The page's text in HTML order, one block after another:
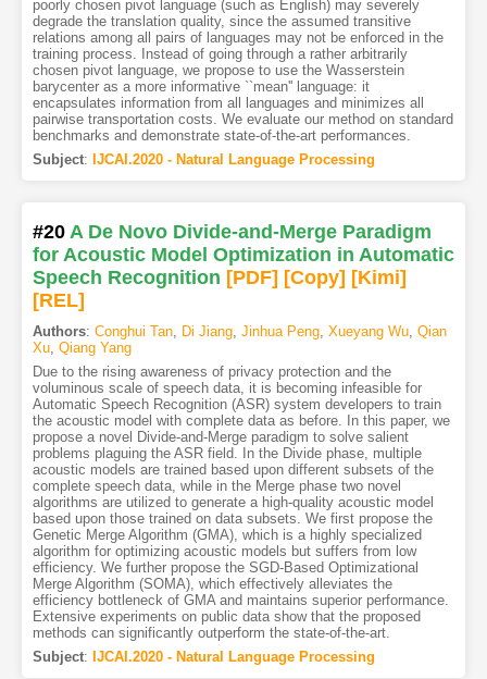
poorly chosen pivot language (such as English) may severely
degrade the translation quality, since the assumed transitive
relations among all pairs of languages may not be enforced in the
training process. Instead of going through a rather arbitrarily
chosen pivot language, we propose to use the Wasserstein
barycenter as a more informative ``mean'' language: it
encapsulates information from all languages and minimizes all
pairwise transportation costs. We evaluate our method on standard
benchmarks and demonstrate state-of-the-art performances.
Subject: IJCAI.2020 - Natural Language Processing
#20 A De Novo Divide-and-Merge Paradigm
for Acoustic Model Optimization in Automatic
Speech Recognition [PDF] [Copy] [Kimi]
[REL]
Authors: Conghui Tan, Di Jiang, Jinhua Peng, Xueyang Wu, Qian
Xu, Qiang Yang
Due to the rising awareness of privacy protection and the
voluminous scale of speech data, it is becoming infeasible for
Automatic Speech Recognition (ASR) system developers to train
the acoustic model with complete data as before. In this paper, we
propose a novel Divide-and-Merge paradigm to solve salient
problems plaguing the ASR field. In the Divide phase, multiple
acoustic models are trained based upon different subsets of the
complete speech data, while in the Merge phase two novel
algorithms are utilized to generate a high-quality acoustic model
based upon those trained on data subsets. We first propose the
Genetic Merge Algorithm (GMA), which is a highly specialized
algorithm for optimizing acoustic models but suffers from low
efficiency. We further propose the SGD-Based Optimizational
Merge Algorithm (SOMA), which effectively alleviates the
efficiency bottleneck of GMA and maintains superior performance.
Extensive experiments on public data show that the proposed
methods can significantly outperform the state-of-the-art.
Subject: IJCAI.2020 - Natural Language Processing